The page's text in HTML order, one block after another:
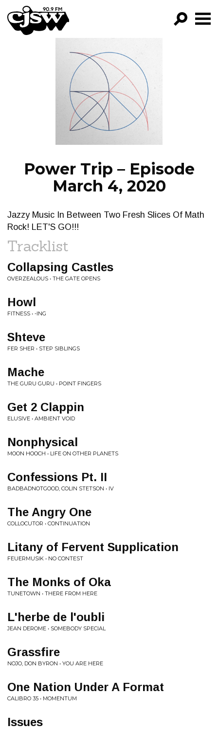
CJSW
FILTER BY:
PROGRAMS
EPISODES
NEWS
Power Trip – Episode
March 4, 2020
Jazzy Music In Between Two Fresh Slices Of Math
Rock! LET'S GO!!!
Tracklist
Collapsing Castles
OVERZEALOUS • THE GATE OPENS
Howl
FITNESS • -ING
Shteve
FER SHER • STEP SIBLINGS
Mache
THE GURU GURU • POINT FINGERS
Get 2 Clappin
ELUSIVE • AMBIENT VOID
Nonphysical
MOON HOOCH • LIFE ON OTHER PLANETS
Confessions Pt. II
BADBADNOTGOOD, COLIN STETSON • IV
The Angry One
COLLOCUTOR • CONTINUATION
Litany of Fervent Supplication
FEUERMUSIK • NO CONTEST
The Monks of Oka
TUNETOWN • THERE FROM HERE
L'herbe de l'oubli
JEAN DEROME • SOMEBODY SPECIAL
Grassfire
NOJO, DON BYRON • YOU ARE HERE
One Nation Under A Format
CALIBRO 35 • MOMENTUM
Issues